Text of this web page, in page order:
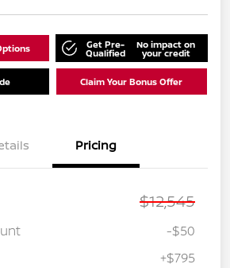
Get Pre-
Qualified
No impact on
your credit
Claim Your Bonus Offer
Pricing
$12,545
-$50
+$795